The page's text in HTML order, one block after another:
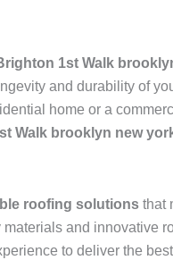
1st Walk
and durability of
home or a
Walk brooklyn new
roofing solutions that
and innovative
to deliver the